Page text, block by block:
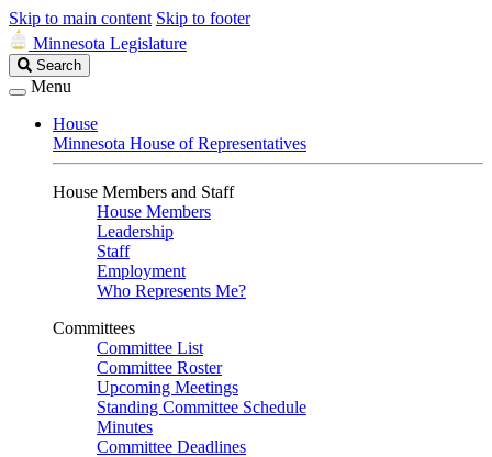
Skip to main content Skip to footer
Minnesota Legislature
Search
Legislature
Search
Menu
House
Minnesota House of Representatives
House Members and Staff
House Members
Leadership
Staff
Employment
Who Represents Me?
Committees
Committee List
Committee Roster
Upcoming Meetings
Standing Committee Schedule
Minutes
Committee Deadlines